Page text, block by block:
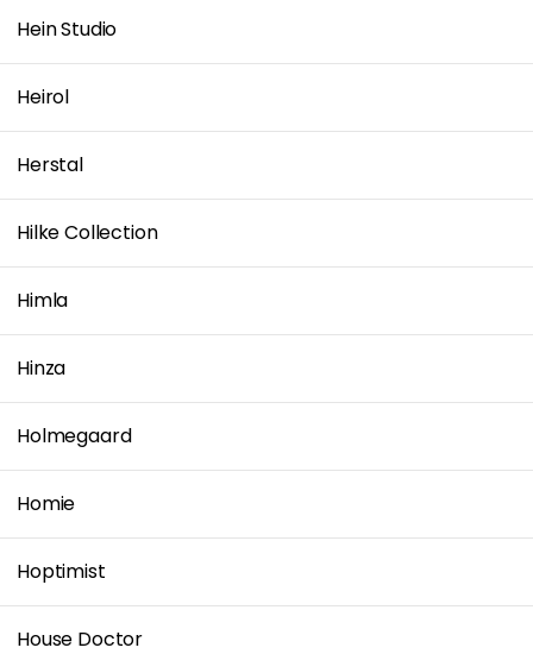
Hein Studio
Heirol
Herstal
Hilke Collection
Himla
Hinza
Holmegaard
Homie
Hoptimist
House Doctor